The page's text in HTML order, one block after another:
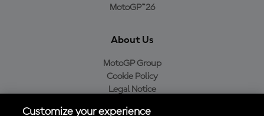
MotoGP™26
About Us
MotoGP Group
Cookie Policy
Legal Notice
Customize your experience